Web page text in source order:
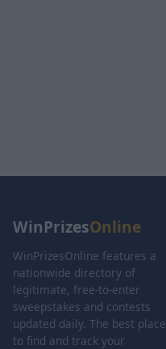
WinPrizesOnline
WinPrizesOnline features a
nationwide directory of
legitimate, free-to-enter
sweepstakes and contests
updated daily. The best place
to find and track your